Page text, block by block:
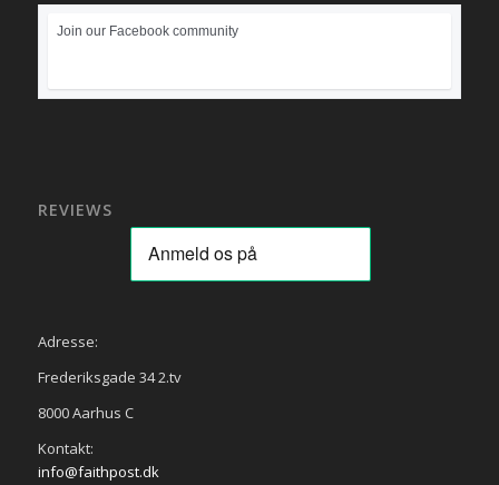
Join our Facebook community
REVIEWS
Adresse:
Frederiksgade 34 2.tv
8000 Aarhus C
Kontakt:
info@faithpost.dk